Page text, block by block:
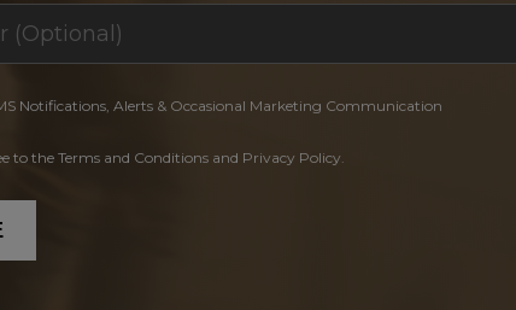
Notifications, Alerts & Occasional Marketing Communication
to the Terms and Conditions and Privacy Policy.